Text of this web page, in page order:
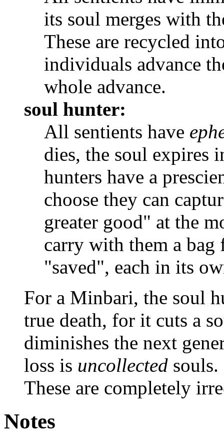
its soul merges with
These are recycled
individuals advance
whole advance.
soul hunter:
All sentients have
dies, the soul expires
hunters have a
choose they can
greater good" at the
carry with them a
"saved", each in its
For a Minbari, the soul
true death, for it cuts a
diminishes the next
loss is uncollected souls.
These are completely
Notes